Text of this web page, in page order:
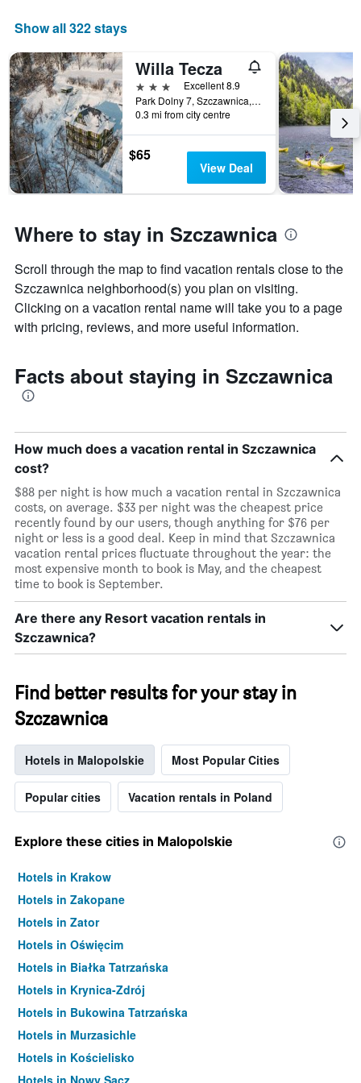
has
1
X
axis
displaying
days
of
the
week.
The
chart
Y
displaying
average
price
of
Show all 322 stays
Willa Tecza
3 stars
Excellent 8.9
Park Dolny 7, Szczawnica, Malopolskie, Poland
0.3 mi from city centre
$65
View Deal
Where to stay in Szczawnica
Scroll through the map to find vacation rentals close to the
Szczawnica neighborhood(s) you plan on visiting.
Clicking on a vacation rental name will take you to a page
with pricing, reviews, and more useful information.
Facts about staying in Szczawnica
How much does a vacation rental in Szczawnica
cost?
$88 per night is how much a vacation rental in Szczawnica
costs, on average. $33 per night was the cheapest price
recently found by our users, though anything for $76 per
night or less is a good deal. Keep in mind that Szczawnica
vacation rental prices fluctuate throughout the year: the
most expensive month to book is May, and the cheapest
time to book is September.
Are there any Resort vacation rentals in
Szczawnica?
Find better results for your stay in
Szczawnica
Hotels in Malopolskie Most Popular Cities
Popular cities Vacation rentals in Poland
Explore these cities in Malopolskie
Hotels in Krakow
Hotels in Zakopane
Hotels in Zator
Hotels in Oświęcim
Hotels in Białka Tatrzańska
Hotels in Krynica-Zdrój
Hotels in Bukowina Tatrzańska
Hotels in Murzasichle
Hotels in Kościelisko